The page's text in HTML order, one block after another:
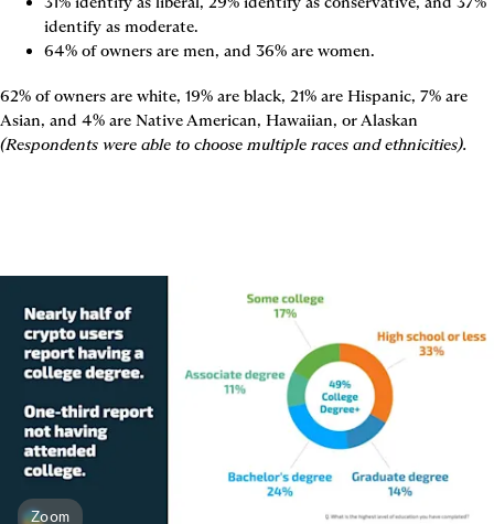
identify as moderate.
64% of owners are men, and 36% are women.
62% of owners are white, 19% are black, 21% are Hispanic, 7% are
(Respondents were able to choose multiple races and ethnicities).
Zoom